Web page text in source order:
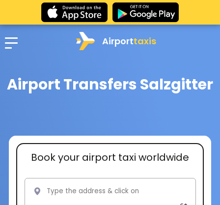
Airporttaxis
Airport Transfers Salzgitter
Book your airport taxi worldwide